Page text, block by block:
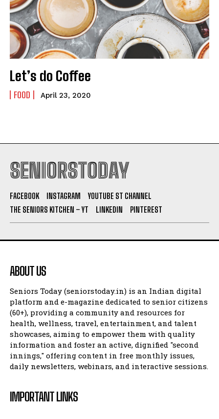
Let’s do Coffee
FOOD April 23, 2020
SENIORSTODAY
FACEBOOK INSTAGRAM
YOUTUBE ST CHANNEL
THE SENIORS KITCHEN – YT
LINKEDIN PINTEREST
ABOUT US
Seniors Today (seniorstoday.in) is an Indian digital
platform and e-magazine dedicated to senior citizens
(60+), providing a community and resources for
health, wellness, travel, entertainment, and talent
showcases, aiming to empower them with quality
information and foster an active, dignified "second
innings," offering content in free monthly issues,
daily newsletters, webinars, and interactive sessions.
IMPORTANT LINKS